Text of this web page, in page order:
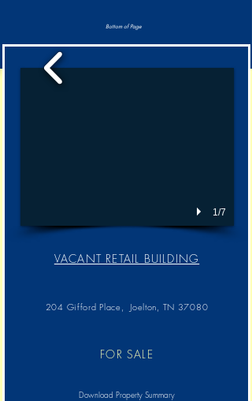
Bottom of Page
1/7
VACANT RETAIL BUILDING​
204 Gifford Place, Joelton, TN 37080
FOR SALE
Download Property Summary